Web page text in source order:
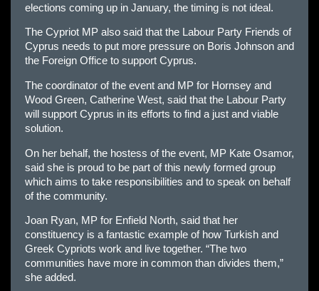
elections coming up in January, the timing is not ideal.
The Cypriot MP also said that the Labour Party Friends of
Cyprus needs to put more pressure on Boris Johnson and
the Foreign Office to support Cyprus.
The coordinator of the event and MP for Hornsey and
Wood Green, Catherine West, said that the Labour Party
will support Cyprus in its efforts to find a just and viable
solution.
On her behalf, the hostess of the event, MP Kate Osamor,
said she is proud to be part of this newly formed group
which aims to take responsibilities and to speak on behalf
of the community.
Joan Ryan, MP for Enfield North, said that her
constituency is a fantastic example of how Turkish and
Greek Cypriots work and live together. “The two
communities have more in common than divides them,”
she added.